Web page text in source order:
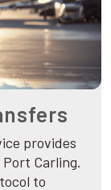
provides
Carling.
to